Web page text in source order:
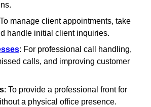
manage client appointments, take
handle initial client inquiries.
: For professional call handling,
calls, and improving customer
: To provide a professional front for
a physical office presence.